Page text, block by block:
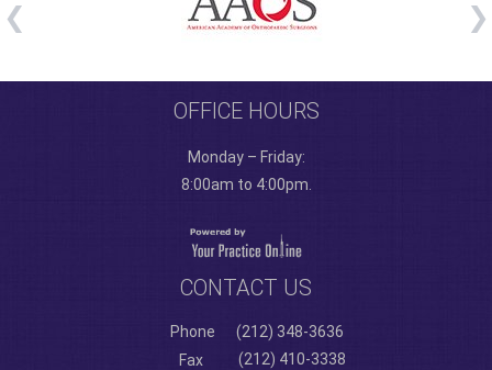
OFFICE HOURS
Monday – Friday:
8:00am to 4:00pm.
CONTACT US
Phone
(212) 348-3636
Fax
(212) 410-3338